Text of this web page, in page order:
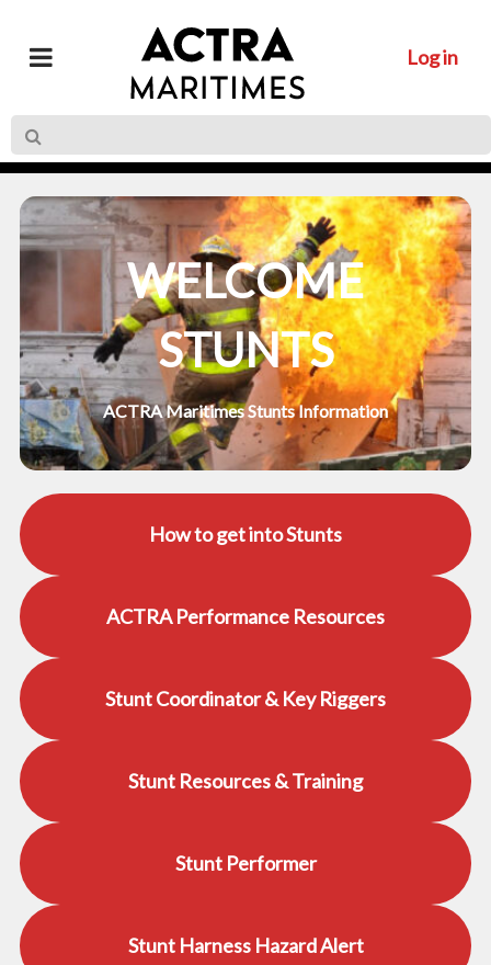
Log in
WELCOME
STUNTS
ACTRA Maritimes Stunts Information
How to get into Stunts
ACTRA Performance Resources
Stunt Coordinator & Key Riggers
Stunt Resources & Training
Stunt Performer
Stunt Harness Hazard Alert